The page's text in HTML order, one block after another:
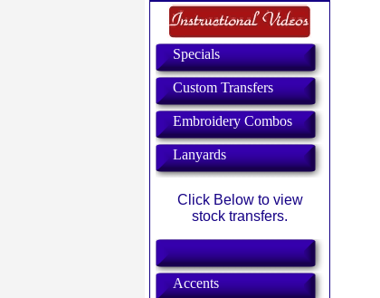
Specials
Custom Transfers
Embroidery Combos
Lanyards
Click Below to view
stock transfers.
Accents